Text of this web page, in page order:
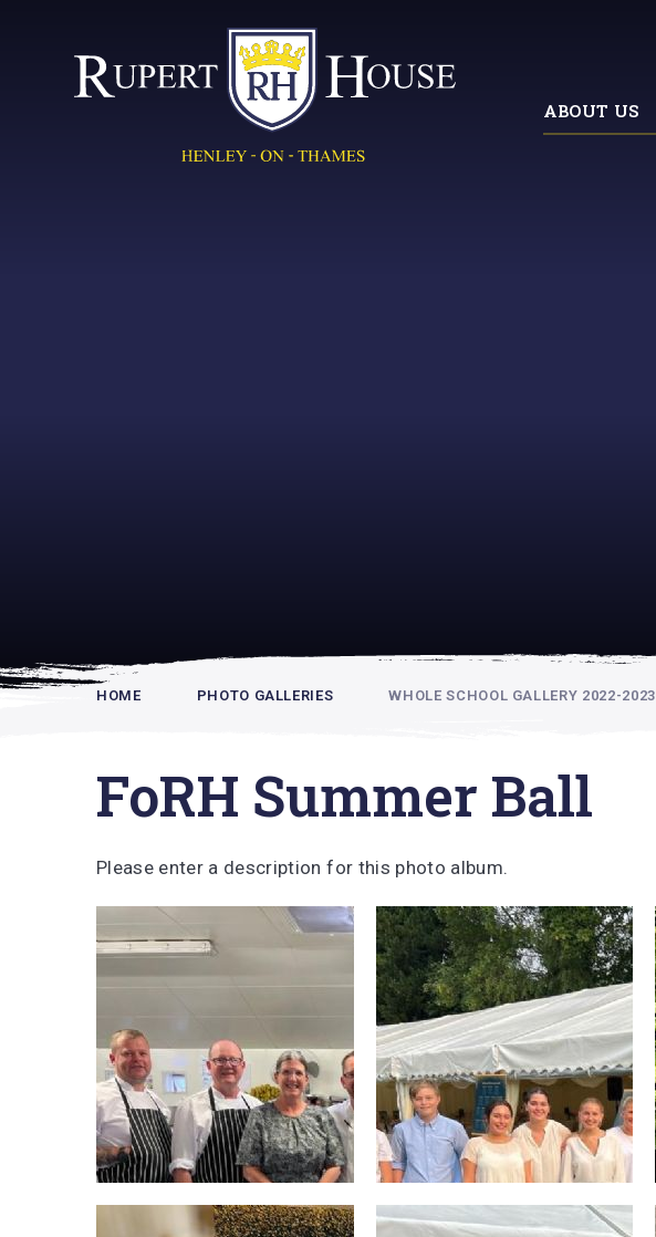
ABOUT US
HOME PHOTO GALLERIES WHOLE SCHOOL GALLERY 2022-2023
FoRH Summer Ball
Please enter a description for this photo album.